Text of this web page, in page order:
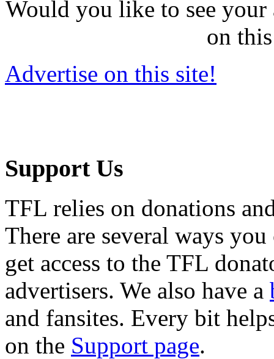
Would you like to see
on
Advertise on this site!
Support Us
TFL relies on donations
There are several ways
get access to the TFL
advertisers. We also have a
and fansites. Every bit
on the Support page.